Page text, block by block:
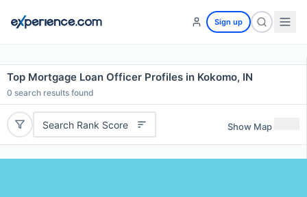
Sign up
Top Mortgage Loan Officer Profiles in Kokomo, IN
0 search results found
Search Rank Score Show Map